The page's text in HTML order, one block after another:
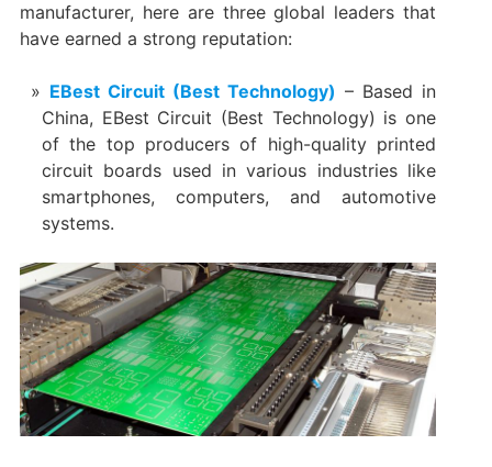
manufacturer, here are three global leaders that
have earned a strong reputation:
EBest Circuit (Best Technology) – Based in
China, EBest Circuit (Best Technology) is one
of the top producers of high-quality printed
circuit boards used in various industries like
smartphones, computers, and automotive
systems.